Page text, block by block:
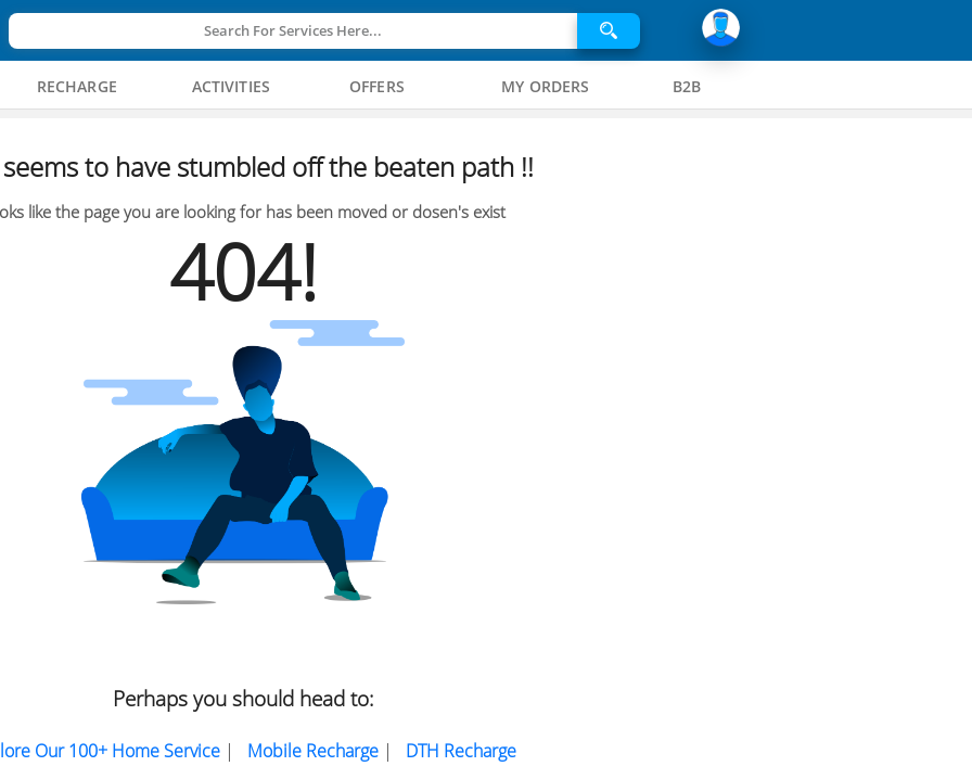
Search For Services Here...
RECHARGE ACTIVITIES OFFERS MY ORDERS B2B
to have stumbled off the beaten path !!
like the page you are looking for has been moved or dosen's exist
404!
Perhaps you should head to:
Our 100+ Home Service| Mobile Recharge| DTH Recharge